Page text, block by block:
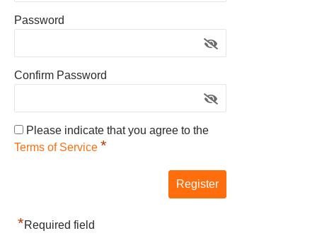
Password
Confirm Password
Please indicate that you agree to the
Terms of Service *
*Required field